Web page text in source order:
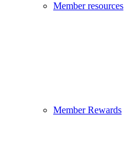
Member resources
Member Rewards